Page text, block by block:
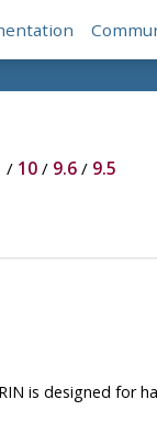
/ 10/ 9.6/ 9.5
is designed for